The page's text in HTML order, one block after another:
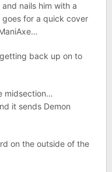
nails him with a
for a quick cover
back up on to
midsection…
it sends Demon
on the outside of the